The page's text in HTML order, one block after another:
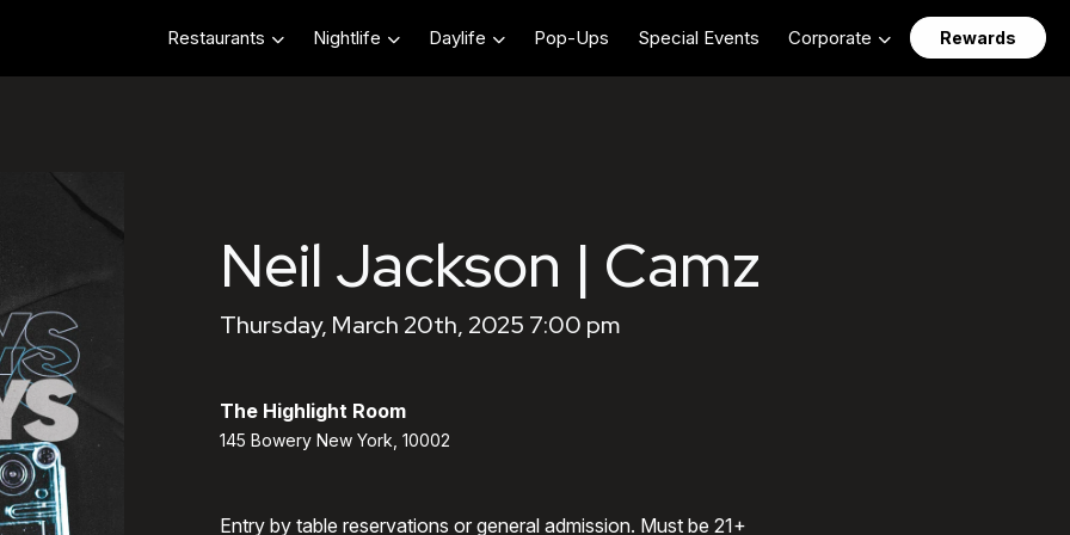
Restaurants Nightlife Daylife Pop-Ups Special Events Corporate Rewards
Neil Jackson | Camz
Thursday, March 20th, 2025 7:00 pm
The Highlight Room
145 Bowery New York, 10002
Entry by table reservations or general admission. Must be 21+